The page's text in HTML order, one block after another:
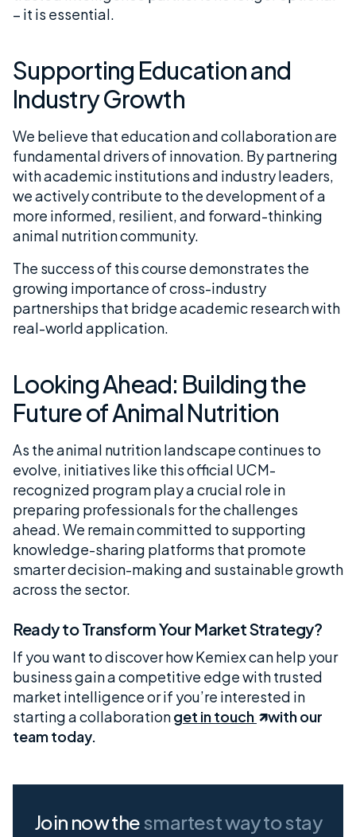
– it is essential.
Supporting Education and
Industry Growth
We believe that education and collaboration are
fundamental drivers of innovation. By partnering
with academic institutions and industry leaders,
we actively contribute to the development of a
more informed, resilient, and forward-thinking
animal nutrition community.
The success of this course demonstrates the
growing importance of cross-industry
partnerships that bridge academic research with
real-world application.
Looking Ahead: Building the
Future of Animal Nutrition
As the animal nutrition landscape continues to
evolve, initiatives like this official UCM-
recognized program play a crucial role in
preparing professionals for the challenges
ahead. We remain committed to supporting
knowledge-sharing platforms that promote
smarter decision-making and sustainable growth
across the sector.
Ready to Transform Your Market Strategy?
If you want to discover how Kemiex can help your
business gain a competitive edge with trusted
market intelligence or if you’re interested in
starting a collaborationget in touch
with our
team today.
Join now thesmartest wayto stay